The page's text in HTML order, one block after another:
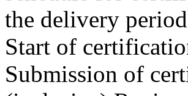
the delivery
Start of
Submission of